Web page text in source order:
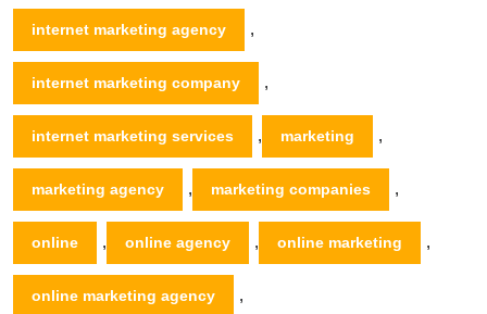
internet marketing agency ,
internet marketing company ,
internet marketing services , marketing ,
marketing agency , marketing companies ,
online , online agency , online marketing ,
online marketing agency ,